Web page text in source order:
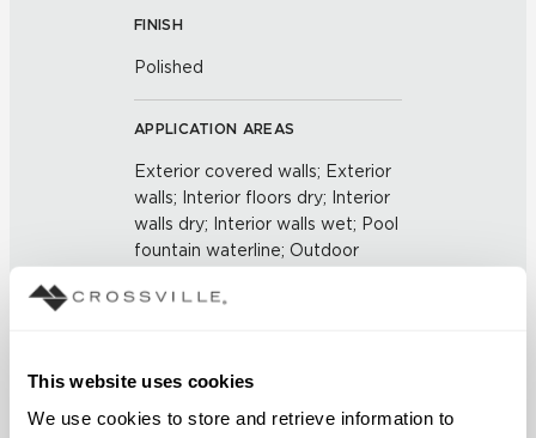
This website uses cookies
We use cookies to store and retrieve information to
FINISH
Polished
APPLICATION AREAS
Exterior covered walls; Exterior
walls; Interior floors dry; Interior
walls dry; Interior walls wet; Pool
fountain waterline; Outdoor
BREAKING STRENGTH